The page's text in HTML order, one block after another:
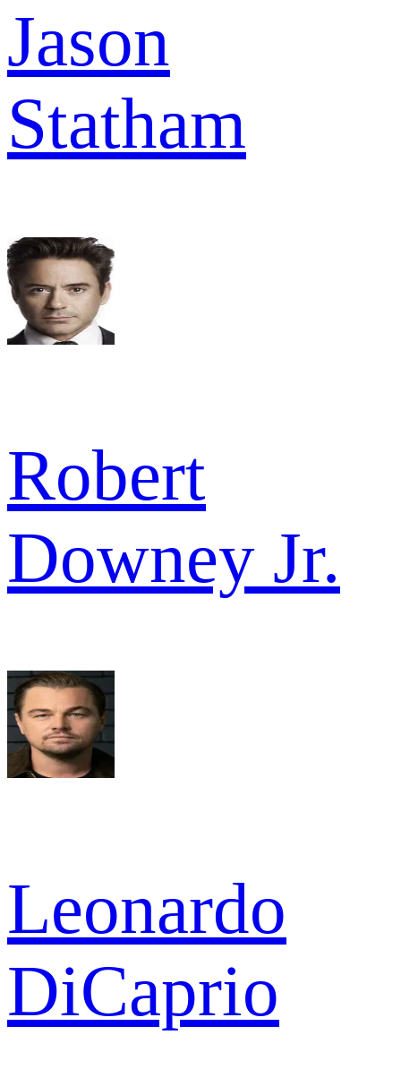
Jason
Statham
Robert
Downey Jr.
Leonardo
DiCaprio